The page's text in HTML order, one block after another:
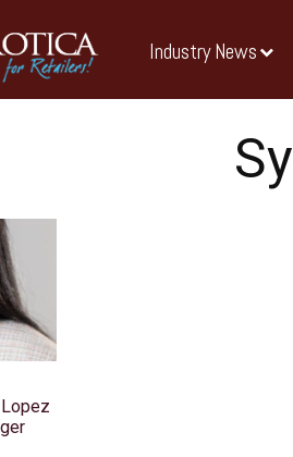
Industry News